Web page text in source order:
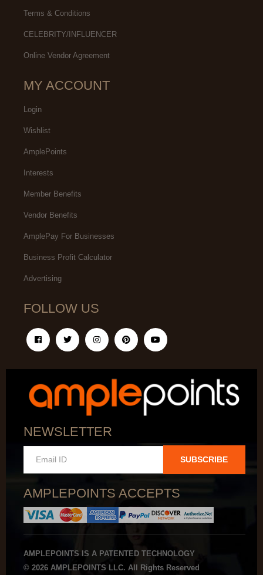
Terms & Conditions
CELEBRITY/INFLUENCER
Online Vendor Agreement
MY ACCOUNT
Login
Wishlist
AmplePoints
Interests
Member Benefits
Vendor Benefits
AmplePay For Businesses
Business Profit Calculator
Advertising
FOLLOW US
NEWSLETTER
SUBSCRIBE
AMPLEPOINTS ACCEPTS
AMPLEPOINTS IS A PATENTED TECHNOLOGY
© 2026 AMPLEPOINTS LLC. All Rights Reserved